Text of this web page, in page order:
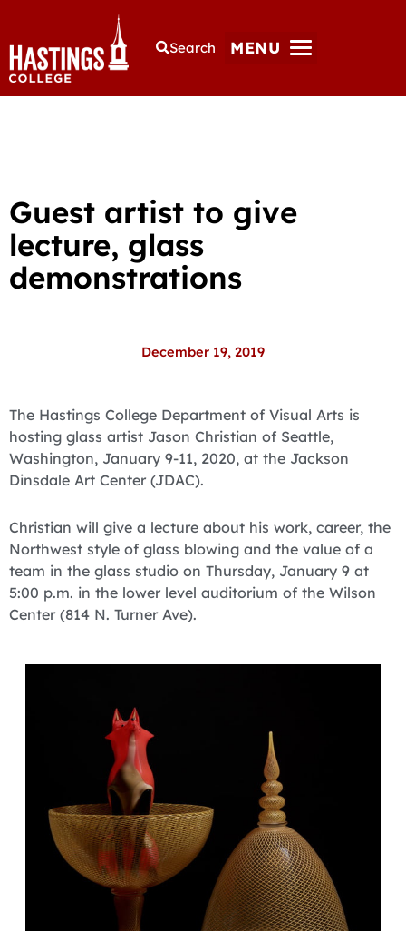
Search MENU
Guest artist to give
lecture, glass
demonstrations
December 19, 2019
The Hastings College Department of Visual Arts is
hosting glass artist Jason Christian of Seattle,
Washington, January 9-11, 2020, at the Jackson
Dinsdale Art Center (JDAC).
Christian will give a lecture about his work, career, the
Northwest style of glass blowing and the value of a
team in the glass studio on Thursday, January 9 at
5:00 p.m. in the lower level auditorium of the Wilson
Center (814 N. Turner Ave).